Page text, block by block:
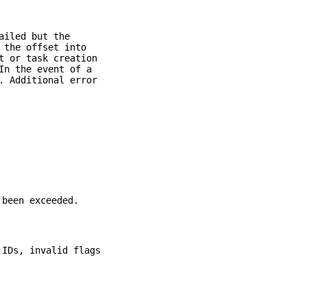
but the
the offset into
or task creation
the event of a
Additional error
exceeded.
IDs, invalid flags